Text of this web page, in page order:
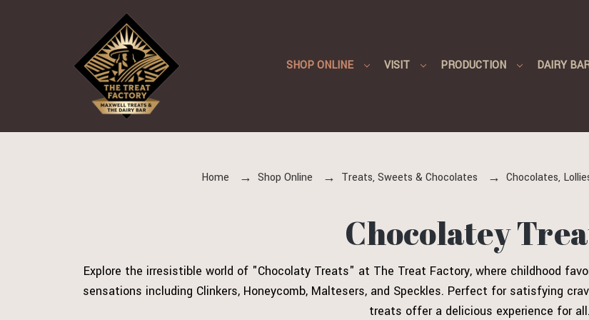
SHOP ONLINE VISIT PRODUCTION DAIRY
Home Shop Online Treats, Sweets & Chocolates Chocolates,
Chocolatey
Explore the irresistible world of "Chocolaty Treats" at The Treat Factory, where childhood
sensations including Clinkers, Honeycomb, Maltesers, and Speckles. Perfect for satisfying
treats offer a delicious experience for all.